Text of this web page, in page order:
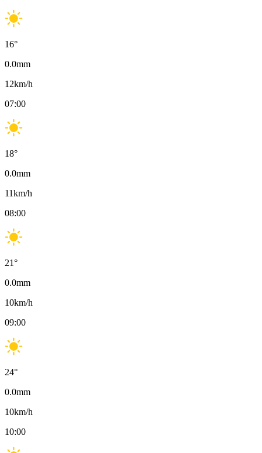
16°
0.0mm
12km/h
07:00
18°
0.0mm
11km/h
08:00
21°
0.0mm
10km/h
09:00
24°
0.0mm
10km/h
10:00